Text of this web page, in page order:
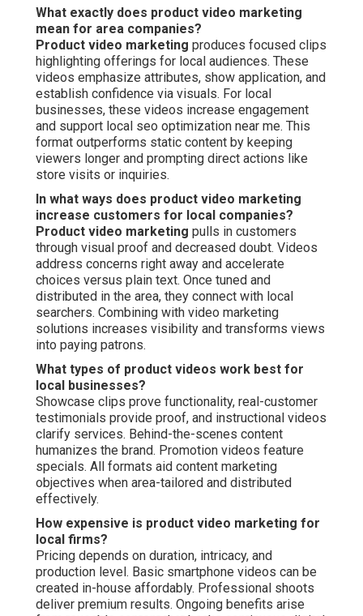
What exactly does product video marketing
mean for area companies?
Product video marketing produces focused clips
highlighting offerings for local audiences. These
videos emphasize attributes, show application, and
establish confidence via visuals. For local
businesses, these videos increase engagement
and support local seo optimization near me. This
format outperforms static content by keeping
viewers longer and prompting direct actions like
store visits or inquiries.
In what ways does product video marketing
increase customers for local companies?
Product video marketing pulls in customers
through visual proof and decreased doubt. Videos
address concerns right away and accelerate
choices versus plain text. Once tuned and
distributed in the area, they connect with local
searchers. Combining with video marketing
solutions increases visibility and transforms views
into paying patrons.
What types of product videos work best for
local businesses?
Showcase clips prove functionality, real-customer
testimonials provide proof, and instructional videos
clarify services. Behind-the-scenes content
humanizes the brand. Promotion videos feature
specials. All formats aid content marketing
objectives when area-tailored and distributed
effectively.
How expensive is product video marketing for
local firms?
Pricing depends on duration, intricacy, and
production level. Basic smartphone videos can be
created in-house affordably. Professional shoots
deliver premium results. Ongoing benefits arise